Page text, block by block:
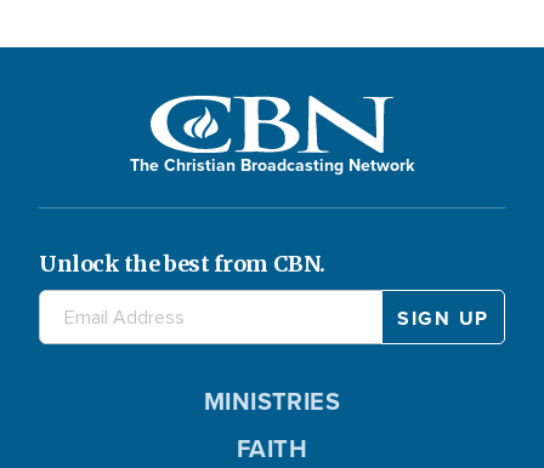
The Christian Broadcasting Network
Unlock the best from CBN.
MINISTRIES
FAITH